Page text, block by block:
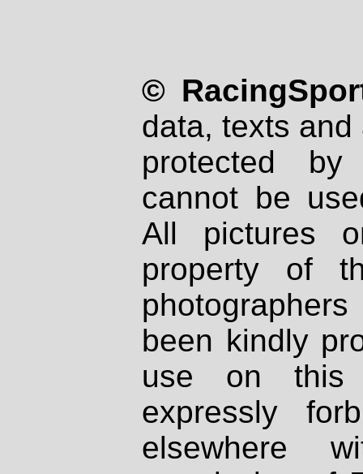
©
data, texts
protected
cannot be
All pictures
property of
been kindly
use on
expressly
elsewhere